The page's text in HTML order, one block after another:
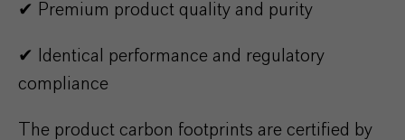
✔ Premium product quality and purity
✔ Identical performance and regulatory
compliance
The product carbon footprints are certified by